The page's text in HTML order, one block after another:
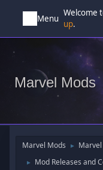
Menu
Welcome
up.
Marvel Mods
Marvel Mods ►
► Mod Releases and